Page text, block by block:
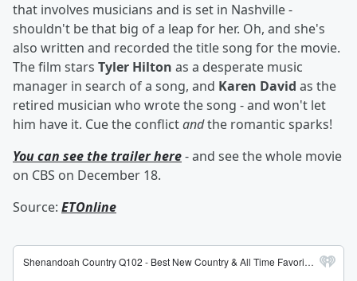
that involves musicians and is set in Nashville -
shouldn't be that big of a leap for her. Oh, and she's
also written and recorded the title song for the movie.
The film stars Tyler Hilton as a desperate music
manager in search of a song, and Karen David as the
retired musician who wrote the song - and won't let
him have it. Cue the conflictandthe romantic sparks!
You can see the trailer here- and see the whole movie
on CBS on December 18.
Source: ETOnline